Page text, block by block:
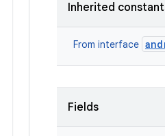
Inherited
From interface
Fields